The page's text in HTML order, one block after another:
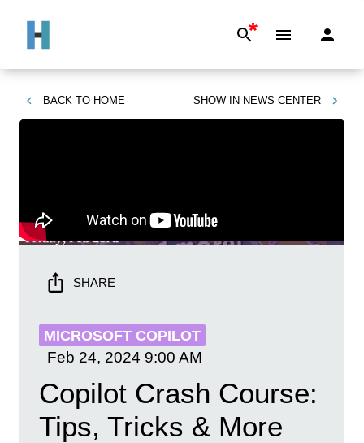
*
BACK TO HOME SHOW IN NEWS CENTER
SHARE
MICROSOFT COPILOT
Feb 24, 2024 9:00 AM
Copilot Crash Course:
Tips, Tricks & More